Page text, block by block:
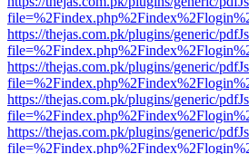
https://thejas.com.pk/plugins/generic/
https://thejas.com.pk/plugins/generic/
https://thejas.com.pk/plugins/generic/
https://thejas.com.pk/plugins/generic/